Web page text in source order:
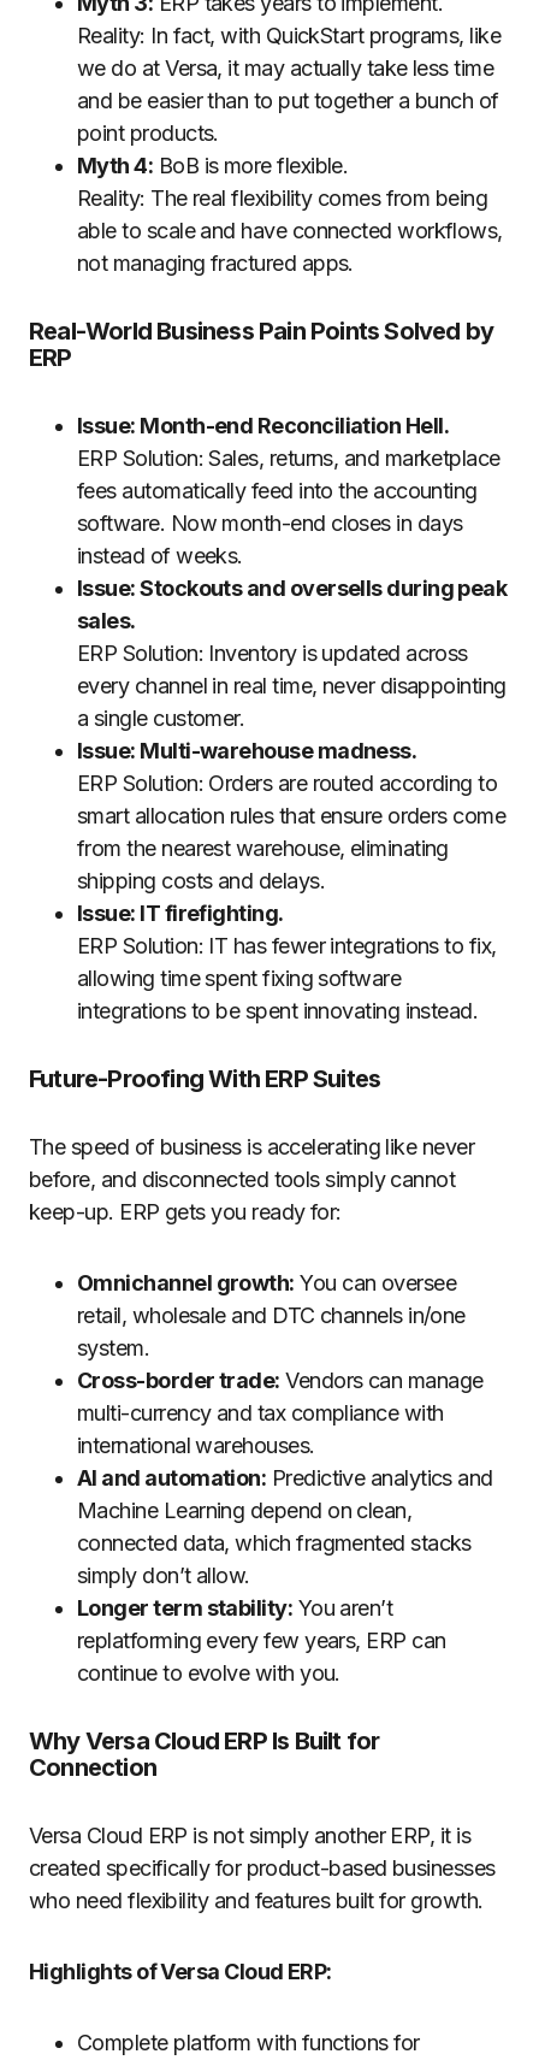
Reality: In fact, with QuickStart programs, like
we do at Versa, it may actually take less time
and be easier than to put together a bunch of
point products.
Myth 4: BoB is more flexible.
Reality: The real flexibility comes from being
able to scale and have connected workflows,
not managing fractured apps.
Real-World Business Pain Points Solved by
ERP
Issue: Month-end Reconciliation Hell.
ERP Solution: Sales, returns, and marketplace
fees automatically feed into the accounting
software. Now month-end closes in days
instead of weeks.
Issue: Stockouts and oversells during peak
sales.
ERP Solution: Inventory is updated across
every channel in real time, never disappointing
a single customer.
Issue: Multi-warehouse madness.
ERP Solution: Orders are routed according to
smart allocation rules that ensure orders come
from the nearest warehouse, eliminating
shipping costs and delays.
Issue: IT firefighting.
ERP Solution: IT has fewer integrations to fix,
allowing time spent fixing software
integrations to be spent innovating instead.
Future-Proofing With ERP Suites
The speed of business is accelerating like never
before, and disconnected tools simply cannot
keep-up. ERP gets you ready for:
Omnichannel growth: You can oversee
retail, wholesale and DTC channels in/one
system.
Cross-border trade: Vendors can manage
multi-currency and tax compliance with
international warehouses.
AI and automation: Predictive analytics and
Machine Learning depend on clean,
connected data, which fragmented stacks
simply don’t allow.
Longer term stability: You aren’t
replatforming every few years, ERP can
continue to evolve with you.
Why Versa Cloud ERP Is Built for
Connection
Versa Cloud ERP is not simply another ERP, it is
created specifically for product-based businesses
who need flexibility and features built for growth.
Highlights of Versa Cloud ERP:
Complete platform with functions for